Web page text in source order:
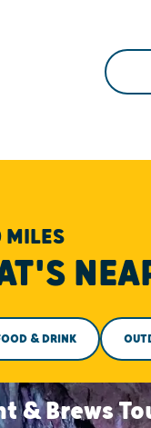
& DRINK
& Brews